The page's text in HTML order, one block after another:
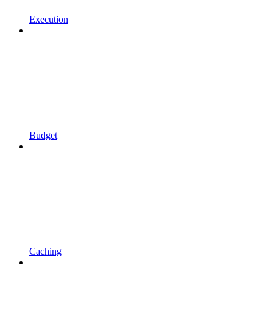
Execution
Budget
Caching